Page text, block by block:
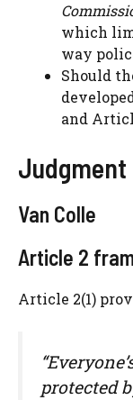
which
way
Should
and
Judgment
Van Colle
Article 2
Article 2(1)
protected